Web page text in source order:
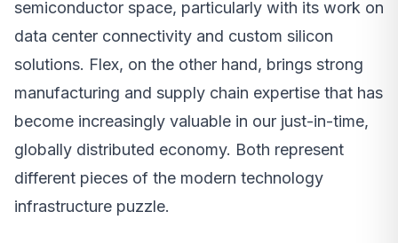
semiconductor space, particularly with its work on
data center connectivity and custom silicon
solutions. Flex, on the other hand, brings strong
manufacturing and supply chain expertise that has
become increasingly valuable in our just-in-time,
globally distributed economy. Both represent
different pieces of the modern technology
infrastructure puzzle.